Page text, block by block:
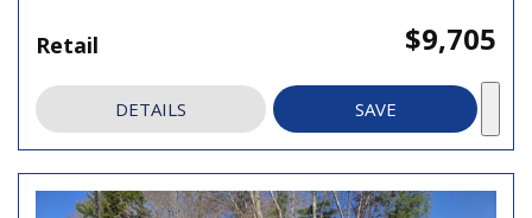
Retail $9,705
DETAILS SAVE